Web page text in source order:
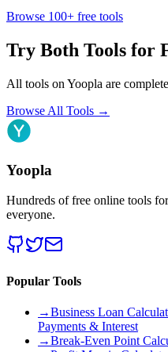
Browse 100+ free tools
Try Both Tools for
All tools on Yoopla are
Browse All Tools →
Yoopla
Hundreds of free online tools
everyone.
Popular Tools
→Business Loan
Payments & Interest
→Break-Even Point